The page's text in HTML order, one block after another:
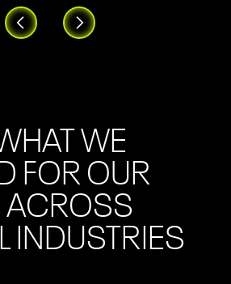
WE
FOR OUR
ACROSS
INDUSTRIES